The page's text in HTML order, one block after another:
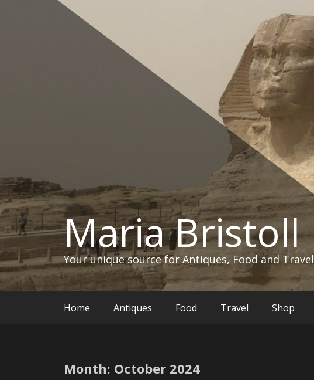
Maria Bristoll
Your unique source for Antiques, Food and Travel
Home Antiques Food Travel Shop
Month: October 2024